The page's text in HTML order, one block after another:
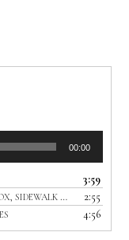
00:00
3:59
AND LIGHTS OUT
2:55
4:56